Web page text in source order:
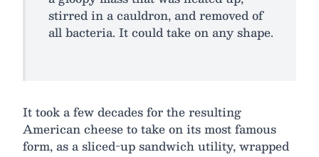
stirred in a cauldron, and removed of
all bacteria. It could take on any shape.
It took a few decades for the resulting
American cheese to take on its most famous
form, as a sliced-up sandwich utility, wrapped